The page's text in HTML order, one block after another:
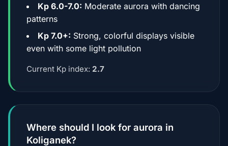
Kp 6.0-7.0: Moderate aurora with dancing
patterns
Kp 7.0+: Strong, colorful displays visible
even with some light pollution
Current Kp index: 2.7
Where should I look for aurora in
Koliganek?